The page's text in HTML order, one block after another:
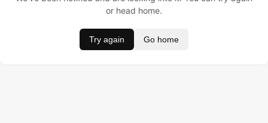
or head home.
Try again Go home